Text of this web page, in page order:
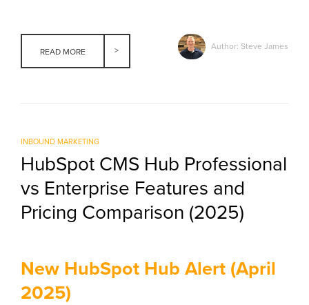
READ MORE
Author: Steve James
INBOUND MARKETING
HubSpot CMS Hub Professional
vs Enterprise Features and
Pricing Comparison (2025)
New HubSpot Hub Alert (April
2025)